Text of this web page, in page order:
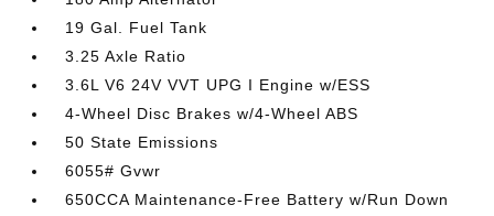
19 Gal. Fuel Tank
3.25 Axle Ratio
3.6L V6 24V VVT UPG I Engine w/ESS
4-Wheel Disc Brakes w/4-Wheel ABS
50 State Emissions
6055# Gvwr
650CCA Maintenance-Free Battery w/Run Down